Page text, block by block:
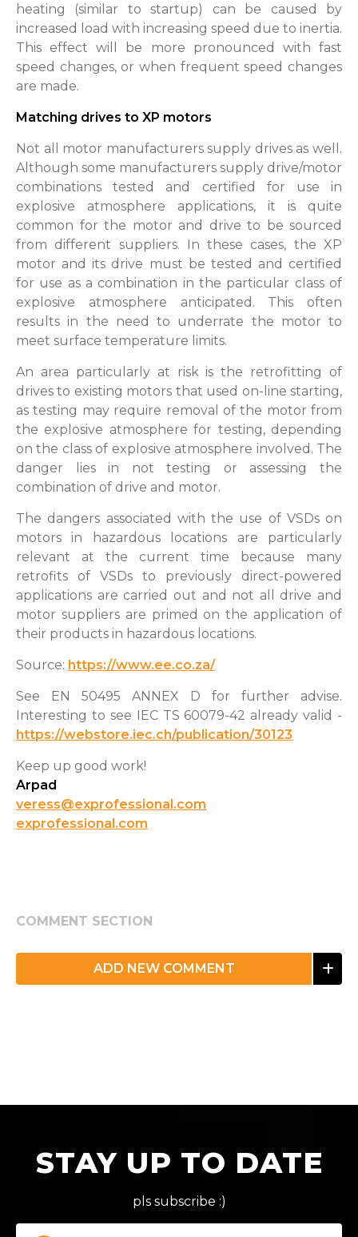
heating (similar to startup) can be caused by
increased load with increasing speed due to inertia.
This effect will be more pronounced with fast
speed changes, or when frequent speed changes
are made.
Matching drives to XP motors
Not all motor manufacturers supply drives as well.
Although some manufacturers supply drive/motor
combinations tested and certified for use in
explosive atmosphere applications, it is quite
common for the motor and drive to be sourced
from different suppliers. In these cases, the XP
motor and its drive must be tested and certified
for use as a combination in the particular class of
explosive atmosphere anticipated. This often
results in the need to underrate the motor to
meet surface temperature limits.
An area particularly at risk is the retrofitting of
drives to existing motors that used on-line starting,
as testing may require removal of the motor from
the explosive atmosphere for testing, depending
on the class of explosive atmosphere involved. The
danger lies in not testing or assessing the
combination of drive and motor.
The dangers associated with the use of VSDs on
motors in hazardous locations are particularly
relevant at the current time because many
retrofits of VSDs to previously direct-powered
applications are carried out and not all drive and
motor suppliers are primed on the application of
their products in hazardous locations.
Source: https://www.ee.co.za/
See EN 50495 ANNEX D for further advise.
Interesting to see IEC TS 60079-42 already valid -
https://webstore.iec.ch/publication/30123
Keep up good work!
Arpad
veress@exprofessional.com
exprofessional.com
COMMENT SECTION
ADD NEW COMMENT
STAY UP TO DATE
pls subscribe :)